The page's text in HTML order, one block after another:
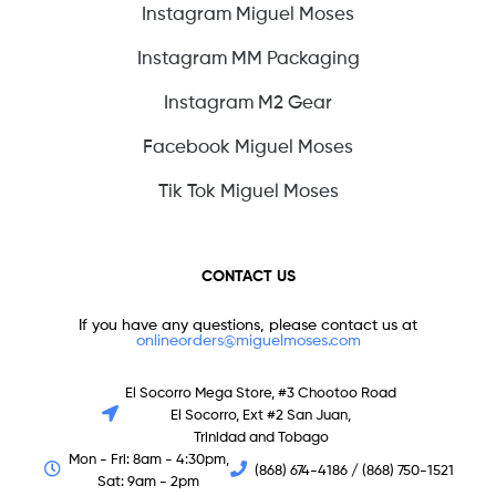
Instagram Miguel Moses
Instagram MM Packaging
Instagram M2 Gear
Facebook Miguel Moses
Tik Tok Miguel Moses
CONTACT US
If you have any questions, please contact us at
onlineorders@miguelmoses.com
El Socorro Mega Store, #3 Chootoo Road
El Socorro, Ext #2 San Juan,
Trinidad and Tobago
Mon - Fri: 8am - 4:30pm,
Sat: 9am - 2pm
(868) 674-4186 / (868) 750-1521